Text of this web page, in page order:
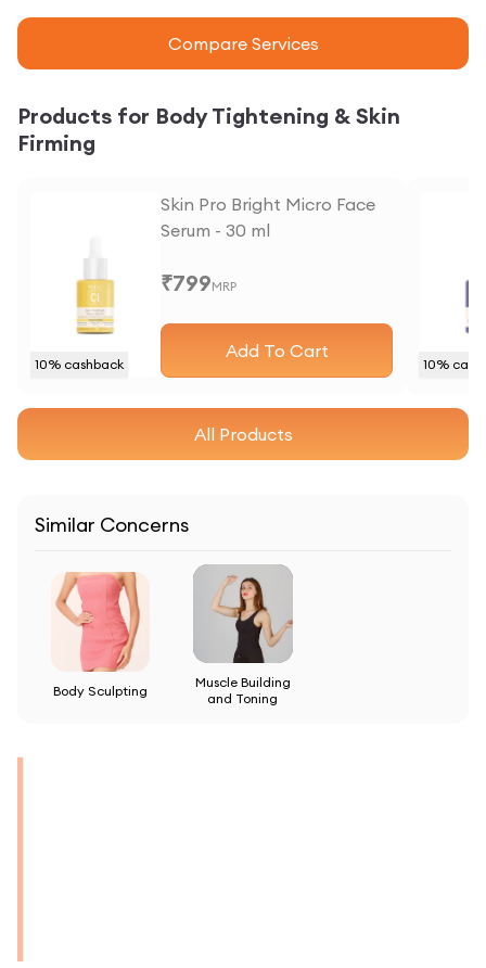
Compare Services
Products for Body Tightening & Skin
Firming
10% cashback
Skin Pro Bright Micro Face
Serum - 30 ml
₹799MRP
Add To Cart
10%
All Products
Similar Concerns
Body Sculpting
Muscle Building
and Toning